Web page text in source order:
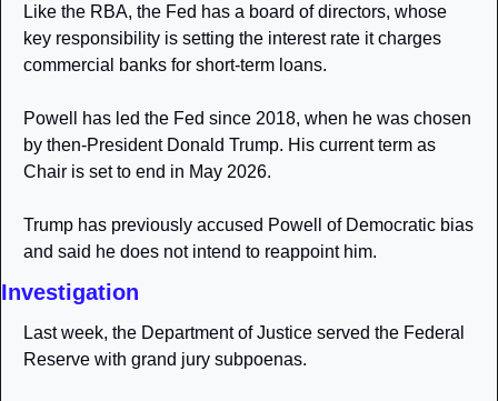
Like the RBA, the Fed has a board of directors, whose
key responsibility is setting the interest rate it charges
commercial banks for short-term loans.
Powell has led the Fed since 2018, when he was chosen
by then-President Donald Trump. His current term as
Chair is set to end in May 2026.
Trump has previously accused Powell of Democratic bias
and said he does not intend to reappoint him.
Investigation
Last week, the Department of Justice served the Federal
Reserve with grand jury subpoenas.